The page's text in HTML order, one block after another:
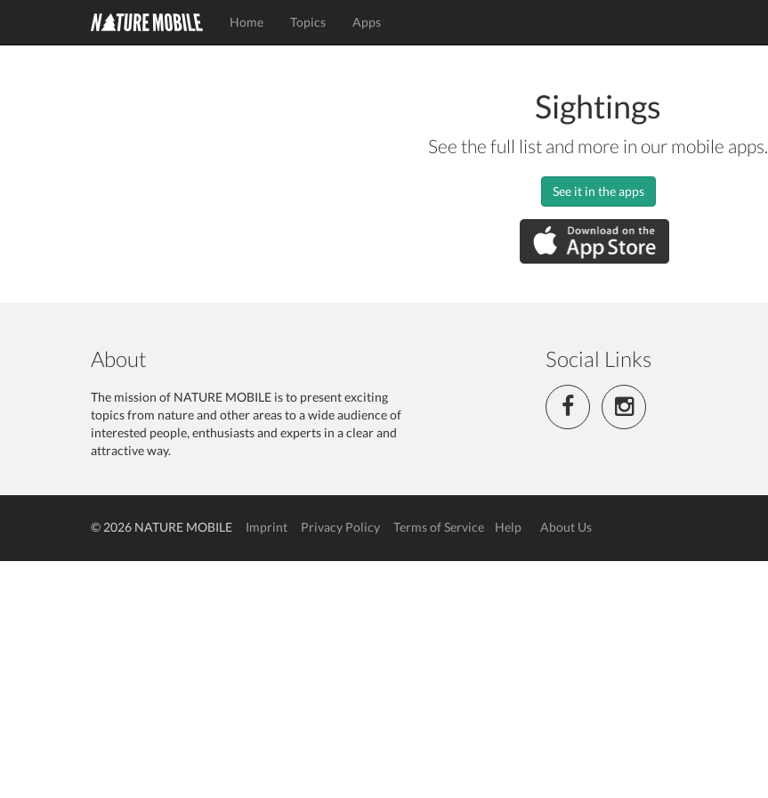
Home Topics Apps
Sightings
See the full list and more in our mobile apps.
See it in the apps
About
The mission of NATURE MOBILE is to present exciting
topics from nature and other areas to a wide audience of
interested people, enthusiasts and experts in a clear and
attractive way.
Social Links
© 2026 NATURE MOBILE Imprint Privacy Policy Terms of Service Help About Us